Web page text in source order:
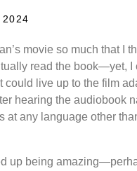
movie so much that I
read the book—yet, I
could live up to the film
hearing the audiobook
at any language other
up being